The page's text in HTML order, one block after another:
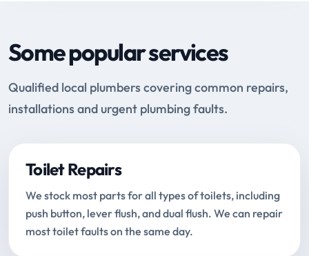
Some popular services
Qualified local plumbers covering common repairs,
installations and urgent plumbing faults.
Toilet Repairs
We stock most parts for all types of toilets, including
push button, lever flush, and dual flush. We can repair
most toilet faults on the same day.